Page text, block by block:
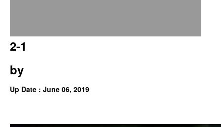
2-1
by
Up Date : June 06, 2019